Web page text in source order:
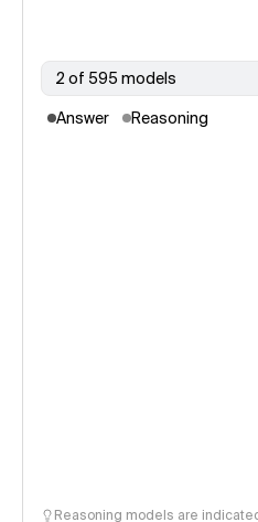
2 of 595 models
Answer Reasoning
Reasoning models are